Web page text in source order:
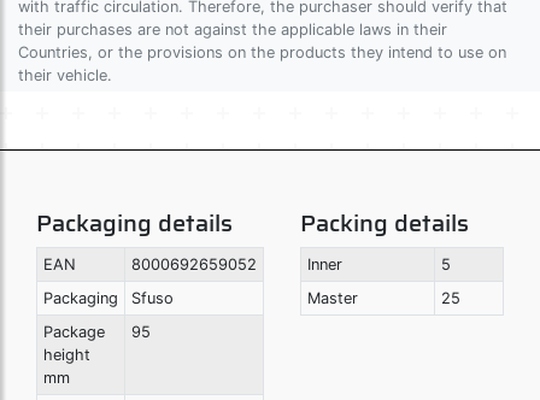
with traffic circulation. Therefore, the purchaser should verify that
their purchases are not against the applicable laws in their
Countries, or the provisions on the products they intend to use on
their vehicle.
Packaging details
EAN
8000692659052
Packaging
Sfuso
Package
height
mm
95
Packing details
Inner
5
Master
25